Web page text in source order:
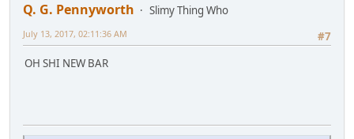
Q. G. Pennyworth
Slimy Thing Who
#7
July 13, 2017, 02:11:36 AM
OH SHI NEW BAR